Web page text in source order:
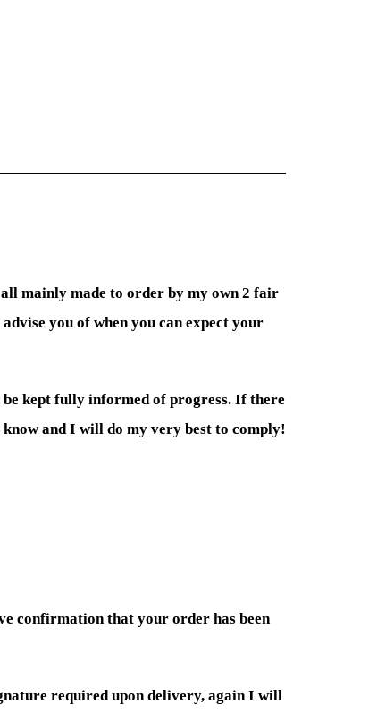
mainly made to order by my own 2 fair
you of when you can expect your
kept fully informed of progress. If there
and I will do my very best to comply!
confirmation that your order has been
required upon delivery, again I will